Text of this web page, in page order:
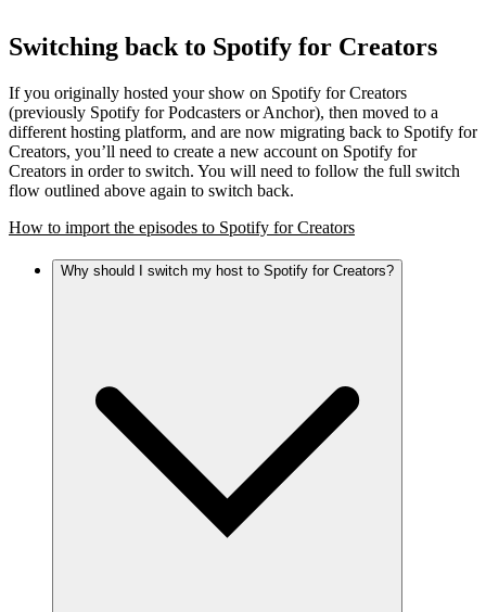
Switching back to Spotify for Creators
If you originally hosted your show on Spotify for Creators
(previously Spotify for Podcasters or Anchor), then moved to a
different hosting platform, and are now migrating back to Spotify for
Creators, you’ll need to create a new account on Spotify for
Creators in order to switch. You will need to follow the full switch
flow outlined above again to switch back.
How to import the episodes to Spotify for Creators
Why should I switch my host to Spotify for Creators?